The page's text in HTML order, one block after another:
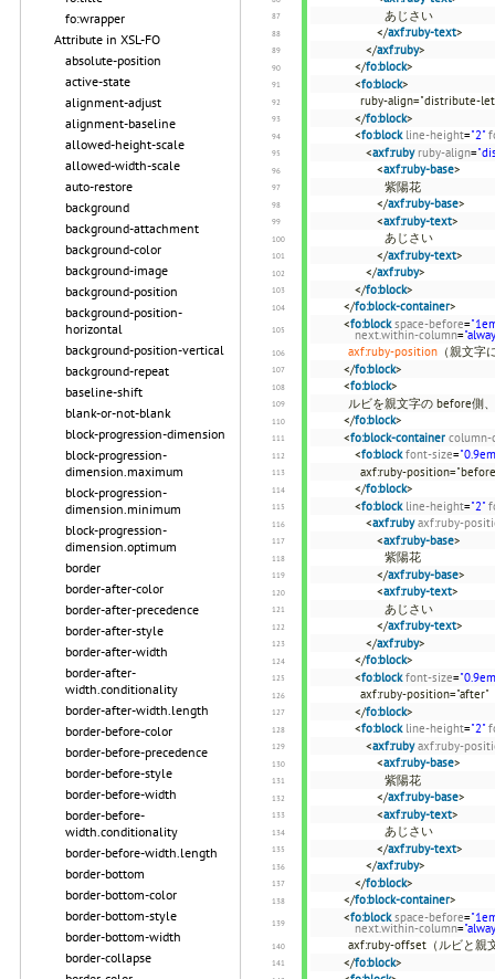
fo:wrapper
Attribute in XSL-FO
absolute-position
active-state
alignment-adjust
alignment-baseline
allowed-height-scale
allowed-width-scale
auto-restore
background
background-attachment
background-color
background-image
background-position
background-position-
horizontal
background-position-vertical
background-repeat
baseline-shift
blank-or-not-blank
block-progression-dimension
block-progression-
dimension.maximum
block-progression-
dimension.minimum
block-progression-
dimension.optimum
border
border-after-color
border-after-precedence
border-after-style
border-after-width
border-after-
width.conditionality
border-after-width.length
border-before-color
border-before-precedence
border-before-style
border-before-width
border-before-
width.conditionality
border-before-width.length
border-bottom
border-bottom-color
border-bottom-style
border-bottom-width
border-collapse
あじさい
</axf:ruby-text>
</axf:ruby>
</fo:block>
<fo:block>
ruby-align="distribute-
</fo:block>
<fo:block line-height="2"
<axf:ruby ruby-align=
<axf:ruby-base>
紫陽花
</axf:ruby-base>
<axf:ruby-text>
あじさい
</axf:ruby-text>
</axf:ruby>
</fo:block>
</fo:block-container>
<fo:block space-before=
next.within-column=
axf:ruby-position （親文字
</fo:block>
<fo:block>
ルビを親文字の before側
</fo:block>
<fo:block-container column-
<fo:block font-size=
axf:ruby-
</fo:block>
<fo:block line-height="2"
<axf:ruby axf:ruby-
<axf:ruby-base>
紫陽花
</axf:ruby-base>
<axf:ruby-text>
あじさい
</axf:ruby-text>
</axf:ruby>
</fo:block>
<fo:block font-size=
axf:ruby-position="after"
</fo:block>
<fo:block line-height="2"
<axf:ruby axf:ruby-
<axf:ruby-base>
紫陽花
</axf:ruby-base>
<axf:ruby-text>
あじさい
</axf:ruby-text>
</axf:ruby>
</fo:block>
</fo:block-container>
<fo:block space-before=
next.within-column=
axf:ruby-offset（ルビと親
</fo:block>